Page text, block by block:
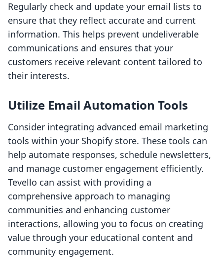
Regularly check and update your email lists to
ensure that they reflect accurate and current
information. This helps prevent undeliverable
communications and ensures that your
customers receive relevant content tailored to
their interests.
Utilize Email Automation Tools
Consider integrating advanced email marketing
tools within your Shopify store. These tools can
help automate responses, schedule newsletters,
and manage customer engagement efficiently.
Tevello can assist with providing a
comprehensive approach to managing
communities and enhancing customer
interactions, allowing you to focus on creating
value through your educational content and
community engagement.